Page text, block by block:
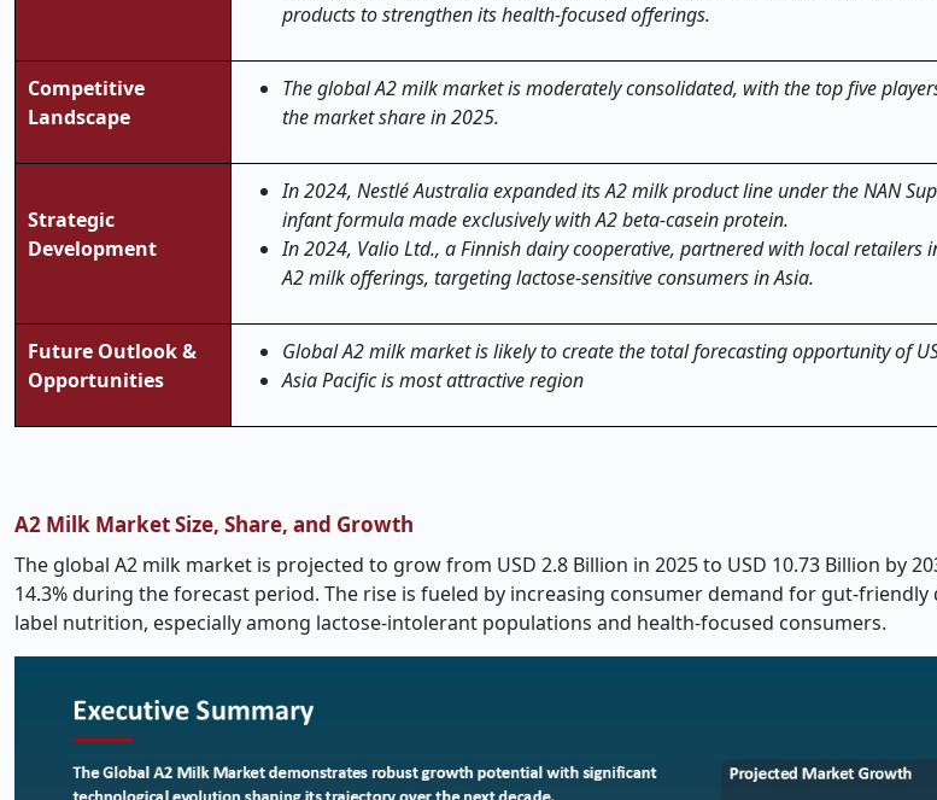
products to strengthen its health-focused offerings.
Competitive
Landscape
The global A2 milk market is moderately consolidated, with the top five
the market share in 2025.
Strategic
Development
In 2024, Nestlé Australia expanded its A2 milk product line under the NAN
infant formula made exclusively with A2 beta-casein protein.
In 2024, Valio Ltd., a Finnish dairy cooperative, partnered with local retailers
A2 milk offerings, targeting lactose-sensitive consumers in Asia.
Future Outlook &
Opportunities
Global A2 milk market is likely to create the total forecasting opportunity of
Asia Pacific is most attractive region
A2 Milk Market Size, Share, and Growth
The global A2 milk market is projected to grow from USD 2.8 Billion in 2025 to USD 10.73 Billion by
14.3% during the forecast period. The rise is fueled by increasing consumer demand for gut-friendly
label nutrition, especially among lactose-intolerant populations and health-focused consumers.